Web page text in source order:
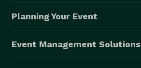
Planning Your Event
Event Management Solutions